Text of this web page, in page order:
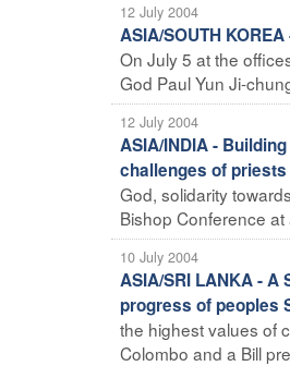
12 July 2004
ASIA/SOUTH
On July 5 at the
God Paul Yun Ji-
12 July 2004
ASIA/INDIA -
challenges of
God, solidarity
Bishop Conference
10 July 2004
ASIA/SRI LANKA -
progress of peoples
the highest values of
Colombo and a Bill